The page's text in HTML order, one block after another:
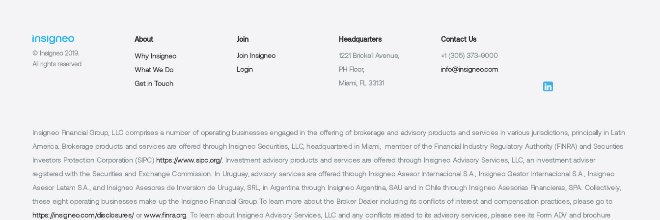
© Insigneo 2019.
All rights reserved
About
Why Insigneo
What We Do
Get in Touch
Join
Join Insigneo
Login
Headquarters
1221 Brickell Avenue,
PH Floor,
Miami, FL 33131
Contact Us
+1 (305) 373-9000
info@insigneo.com
Insigneo Financial Group, LLC comprises a number of operating businesses engaged in the offering of brokerage and advisory products and services in various jurisdictions, principally in Latin
America. Brokerage products and services are offered through Insigneo Securities, LLC, headquartered in Miami, member of the Financial Industry Regulatory Authority (FINRA) and Securities
Investors Protection Corporation (SIPC) https://www.sipc.org/. Investment advisory products and services are offered through Insigneo Advisory Services, LLC, an investment adviser
registered with the Securities and Exchange Commission. In Uruguay, advisory services are offered through Insigneo Asesor Internacional S.A., Insigneo Gestor Internacional S.A., Insigneo
Asesor Latam S.A., and Insigneo Asesores de Inversion de Uruguay, SRL, in Argentina through Insigneo Argentina, SAU and in Chile through Insigneo Asesorias Financieras, SPA. Collectively,
these eight operating businesses make up the Insigneo Financial Group. To learn more about the Broker Dealer including its conflicts of interest and compensation practices, please go to
https://insigneo.com/disclosures/orwww.finra.org. To learn about Insigneo Advisory Services, LLC and any conflicts related to its advisory services, please see its Form ADV and brochure